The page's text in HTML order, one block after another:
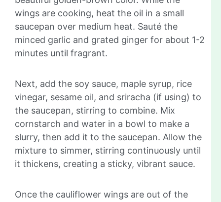
wings are cooking, heat the oil in a small
saucepan over medium heat. Sauté the
minced garlic and grated ginger for about 1-2
minutes until fragrant.
Next, add the soy sauce, maple syrup, rice
vinegar, sesame oil, and sriracha (if using) to
the saucepan, stirring to combine. Mix
cornstarch and water in a bowl to make a
slurry, then add it to the saucepan. Allow the
mixture to simmer, stirring continuously until
it thickens, creating a sticky, vibrant sauce.
Once the cauliflower wings are out of the